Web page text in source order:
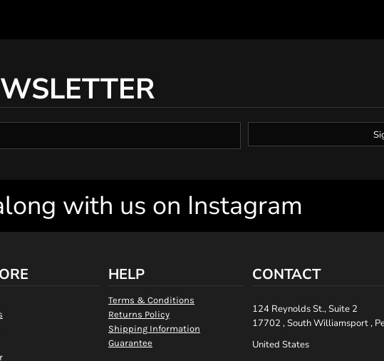
with us on Instagram
HELP
Terms & Conditions
Returns Policy
Shipping Information
Guarantee
CONTACT
124 Reynolds St., Suite 2
17702 , South Williamsport ,
United States